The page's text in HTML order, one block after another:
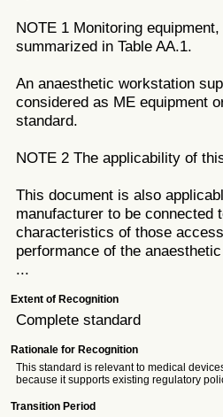
NOTE 1 Monitoring
summarized in Table AA.1.
An anaesthetic workstation
considered as ME equipment
standard.
NOTE 2 The applicability of
This document is also
manufacturer to be connected
characteristics of those
performance of the
...
Extent of Recognition
Complete standard
Rationale for Recognition
This standard is relevant to medical
because it supports existing regulatory
Transition Period